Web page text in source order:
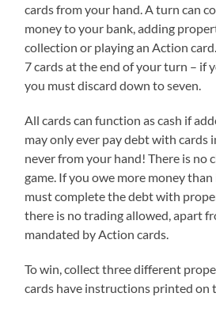
cards from your hand. A turn can
money to your bank, adding
collection or playing an Action
7 cards at the end of your turn – if
you must discard down to seven.
All cards can function as cash if
may only ever pay debt with cards
never from your hand! There is no
game. If you owe more money
must complete the debt with
there is no trading allowed, apart
mandated by Action cards.
To win, collect three different
cards have instructions printed on